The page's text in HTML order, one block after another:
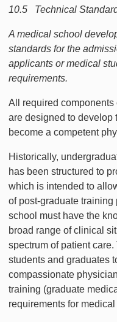
10.5 Technical
A medical school
standards for the
applicants or medical
requirements.
All required
are designed to develop
become a competent
Historically,
has been structured to
which is intended to
of post-graduate training
school must have the
broad range of clinical
spectrum of patient
students and graduates
compassionate
training (graduate
requirements for